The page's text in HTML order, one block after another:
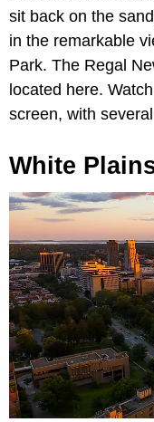
sit back on the
in the remarkable
Park. The Regal
located here.
screen, with
White